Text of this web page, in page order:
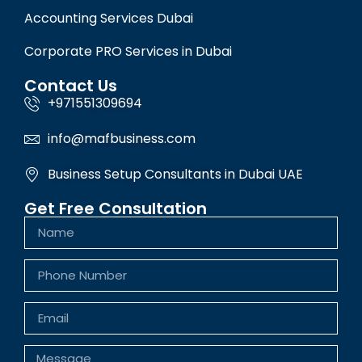
Accounting Services Dubai
Corporate PRO Services in Dubai
Contact Us
+971551309694
info@mafbusiness.com
Business Setup Consultants in Dubai UAE
Get Free Consultation